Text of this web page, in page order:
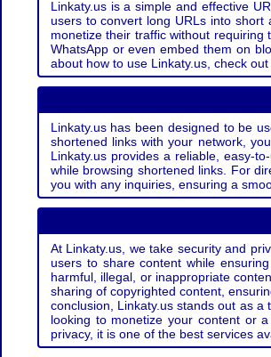
Linkaty.us is a simple and effective
users to convert long URLs into
monetize their traffic without
WhatsApp or even embed them on
about how to use Linkaty.us, check
Linkaty.us has been designed to be
shortened links with your network,
Linkaty.us provides a reliable, easy-
while browsing shortened links. For
you with any inquiries, ensuring a
At Linkaty.us, we take security and
users to share content while
harmful, illegal, or inappropriate
sharing of copyrighted content,
conclusion, Linkaty.us stands out as
looking to monetize your content or
privacy, it is one of the best services